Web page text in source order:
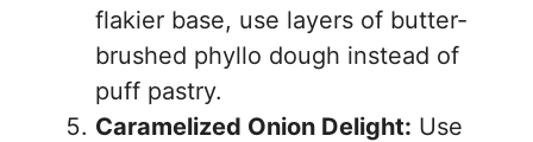
flakier base, use layers of butter-
brushed phyllo dough instead of
puff pastry.
Caramelized Onion Delight: Use